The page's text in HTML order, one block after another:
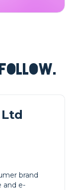
brand
and e-